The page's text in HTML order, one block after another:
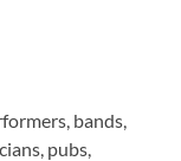
bands,
pubs,